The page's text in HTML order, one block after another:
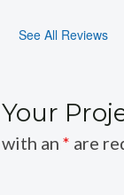
See All Reviews
an * are